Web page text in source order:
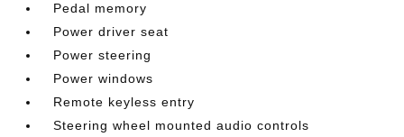
Pedal memory
Power driver seat
Power steering
Power windows
Remote keyless entry
Steering wheel mounted audio controls